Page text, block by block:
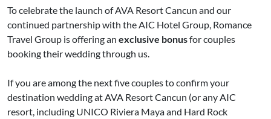
To celebrate the launch of AVA Resort Cancun and our
continued partnership with the AIC Hotel Group, Romance
Travel Group is offering an exclusive bonusfor couples
booking their wedding through us.
If you are among the next five couples to confirm your
destination wedding at AVA Resort Cancun (or any AIC
resort, including UNICO Riviera Maya and Hard Rock